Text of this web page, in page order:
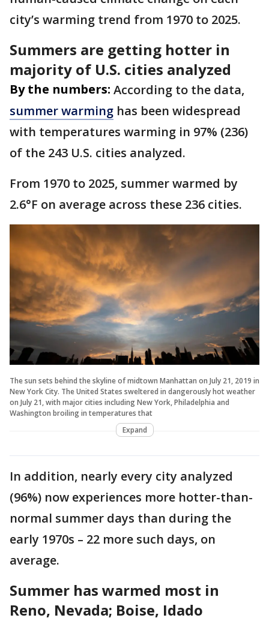
city’s warming trend from 1970 to 2025.
Summers are getting hotter in
majority of U.S. cities analyzed
By the numbers: According to the data,
summer warming has been widespread
with temperatures warming in 97% (236)
of the 243 U.S. cities analyzed.
From 1970 to 2025, summer warmed by
2.6°F on average across these 236 cities.
The sun sets behind the skyline of midtown Manhattan on July 21, 2019 in
New York City. The United States sweltered in dangerously hot weather
on July 21, with major cities including New York, Philadelphia and
Washington broiling in temperatures that
Expand
In addition, nearly every city analyzed
(96%) now experiences more hotter-than-
normal summer days than during the
early 1970s – 22 more such days, on
average.
Summer has warmed most in
Reno, Nevada; Boise, Idado